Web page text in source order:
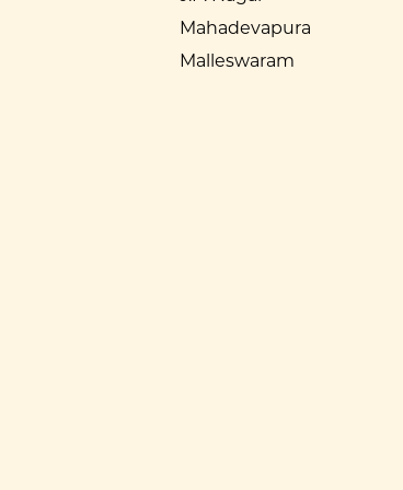
Mahadevapura
Malleswaram